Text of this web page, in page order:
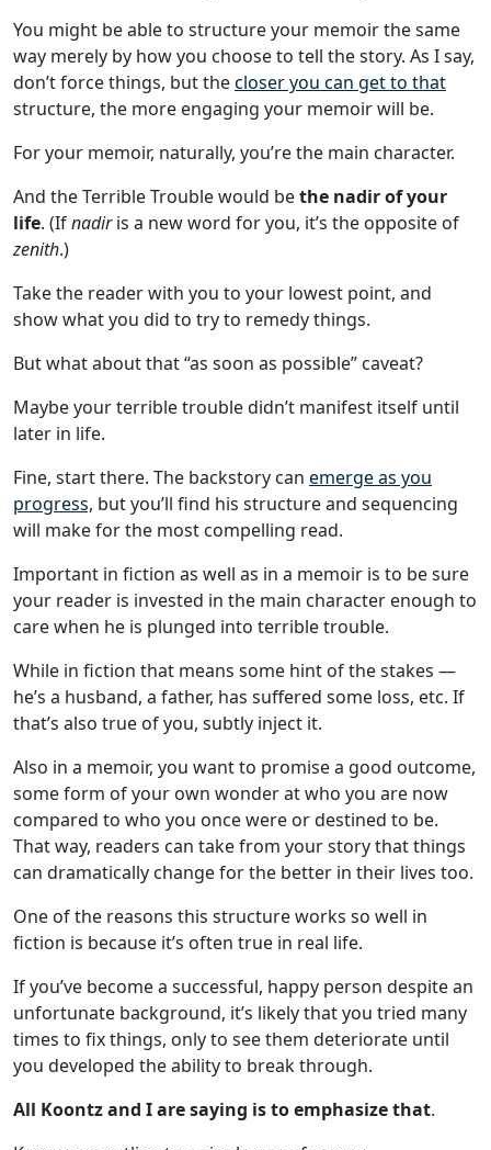
You might be able to structure your memoir the same
way merely by how you choose to tell the story. As I say,
don’t force things, but thecloser you can get to that
structure, the more engaging your memoir will be.
For your memoir, naturally, you’re the main character.
And the Terrible Trouble would bethe nadir of your
life. (Ifnadiris a new word for you, it’s the opposite of
zenith.)
Take the reader with you to your lowest point, and
show what you did to try to remedy things.
But what about that “as soon as possible” caveat?
Maybe your terrible trouble didn’t manifest itself until
later in life.
Fine, start there. The backstory can emerge as you
progress, but you’ll find his structure and sequencing
will make for the most compelling read.
Important in fiction as well as in a memoir is to be sure
your reader is invested in the main character enough to
care when he is plunged into terrible trouble.
While in fiction that means some hint of the stakes —
he’s a husband, a father, has suffered some loss, etc. If
that’s also true of you, subtly inject it.
Also in a memoir, you want to promise a good outcome,
some form of your own wonder at who you are now
compared to who you once were or destined to be.
That way, readers can take from your story that things
can dramatically change for the better in their lives too.
One of the reasons this structure works so well in
fiction is because it’s often true in real life.
If you’ve become a successful, happy person despite an
unfortunate background, it’s likely that you tried many
times to fix things, only to see them deteriorate until
you developed the ability to break through.
All Koontz and I are saying is to emphasize that.